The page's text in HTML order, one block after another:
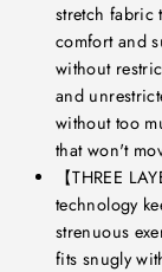
stretch fabric
comfort and
without
and
without too
that won't
【THREE
technology
strenuous
fits snugly